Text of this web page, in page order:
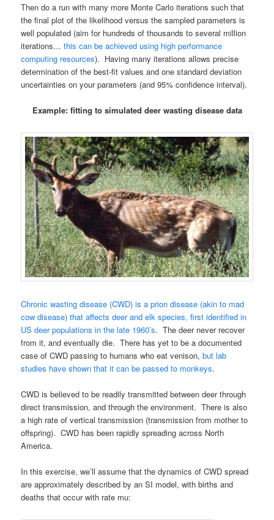
Then do a run with many more Monte Carlo iterations such that
the final plot of the likelihood versus the sampled parameters is
well populated (aim for hundreds of thousands to several million
iterations…this can be achieved using high performance
computing resources). Having many iterations allows precise
determination of the best-fit values and one standard deviation
uncertainties on your parameters (and 95% confidence interval).
Example: fitting to simulated deer wasting disease data
Chronic wasting disease (CWD) is a prion disease (akin to mad
cow disease) that affects deer and elk species, first identified in
US deer populations in the late 1960’s. The deer never recover
from it, and eventually die. There has yet to be a documented
case of CWD passing to humans who eat venison,but lab
studies have shown that it can be passed to monkeys.
CWD is believed to be readily transmitted between deer through
direct transmission, and through the environment. There is also
a high rate of vertical transmission (transmission from mother to
offspring). CWD has been rapidly spreading across North
America.
In this exercise, we’ll assume that the dynamics of CWD spread
are approximately described by an SI model, with births and
deaths that occur with rate mu: